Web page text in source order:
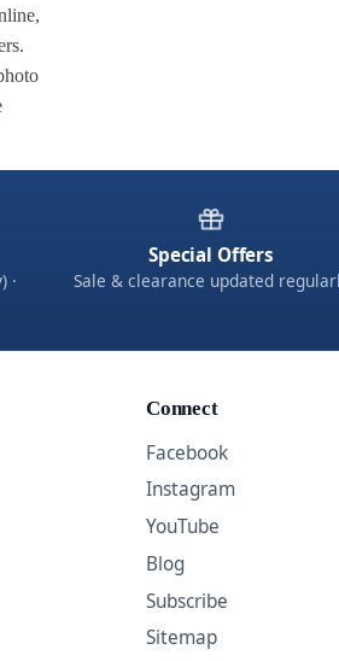
·
Special Offers
Sale & clearance updated
Connect
Facebook
Instagram
YouTube
Blog
Subscribe
Sitemap